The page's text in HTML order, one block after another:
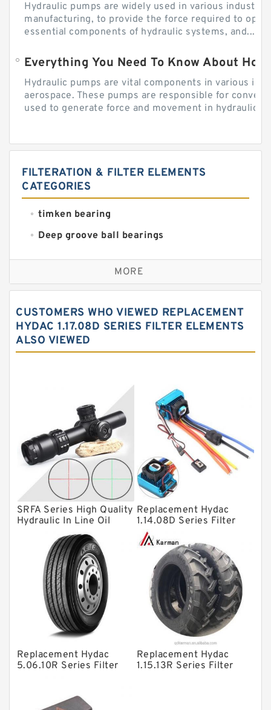
Hydraulic pumps are widely used in various
manufacturing, to provide the force required to
essential components of hydraulic systems, and...
Everything You Need To Know About
Hydraulic pumps are vital components in various
aerospace. These pumps are responsible for
used to generate force and movement in hydraulic...
FILTERATION & FILTER ELEMENTS
CATEGORIES
timken bearing
Deep groove ball bearings
Self aligning ball bearings
Cylindrical roller bearings
Needle roller bearings
Angular contact ball bearings
Thrust roller bearings
Bearing units
Linear bearings
Knowledge Center
Spherical Roller Bearing
Plain Bearings
Directional Valves
Solenoid Directional Valves
Vane Pumps
Product
Gear Pumps
Piston Pumps
Other Pumps
Mounted Units
Modular Valves
MORE
CUSTOMERS WHO VIEWED REPLACEMENT
HYDAC 1.17.08D SERIES FILTER ELEMENTS
ALSO VIEWED
SRFA Series High Quality
Hydraulic In Line Oil
Filter SRFA-25x10F-C
Replacement Hydac
1.14.08D Series Filter
Elements
Replacement Hydac
5.06.10R Series Filter
Replacement Hydac
1.15.13R Series Filter